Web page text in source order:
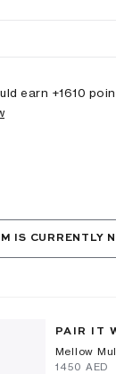
earn +1610
IS CURRENTLY
PAIR IT
Mellow
⁦1450⁩ AED